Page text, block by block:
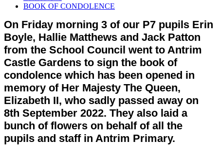
BOOK OF CONDOLENCE
On Friday morning 3 of our P7 pupils Erin
Boyle, Hallie Matthews and Jack Patton
from the School Council went to Antrim
Castle Gardens to sign the book of
condolence which has been opened in
memory of Her Majesty The Queen,
Elizabeth II, who sadly passed away on
8th September 2022. They also laid a
bunch of flowers on behalf of all the
pupils and staff in Antrim Primary.